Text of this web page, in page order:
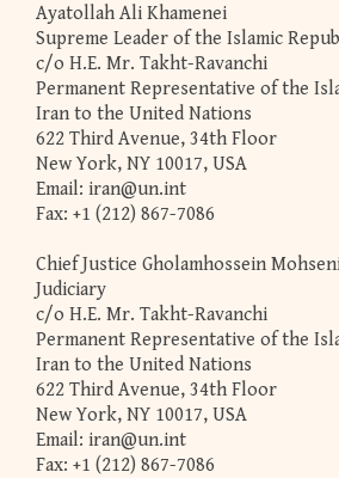
Ayatollah Ali Khamenei
Supreme Leader of the Islamic
c/o H.E. Mr. Takht-Ravanchi
Permanent Representative of the
Iran to the United Nations
622 Third Avenue, 34th Floor
New York, NY 10017, USA
Email: iran@un.int
Fax: +1 (212) 867-7086
Chief Justice Gholamhossein
Judiciary
c/o H.E. Mr. Takht-Ravanchi
Permanent Representative of the
Iran to the United Nations
622 Third Avenue, 34th Floor
New York, NY 10017, USA
Email: iran@un.int
Fax: +1 (212) 867-7086